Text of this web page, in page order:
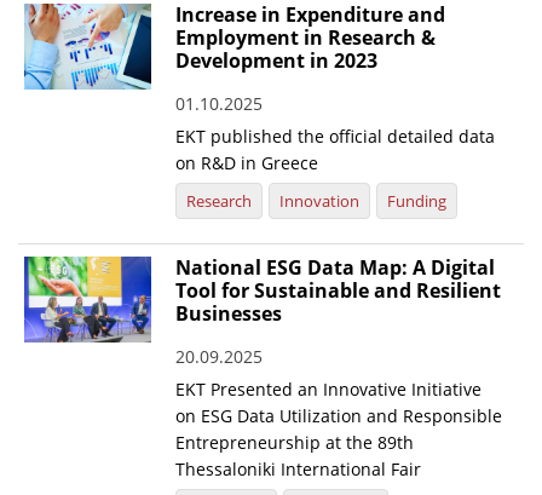
Increase in Expenditure and
Employment in Research &
Development in 2023
01.10.2025
EKT published the official detailed data
on R&D in Greece
Research Innovation Funding
National ESG Data Map: A Digital
Tool for Sustainable and Resilient
Businesses
20.09.2025
EKT Presented an Innovative Initiative
on ESG Data Utilization and Responsible
Entrepreneurship at the 89th
Thessaloniki International Fair